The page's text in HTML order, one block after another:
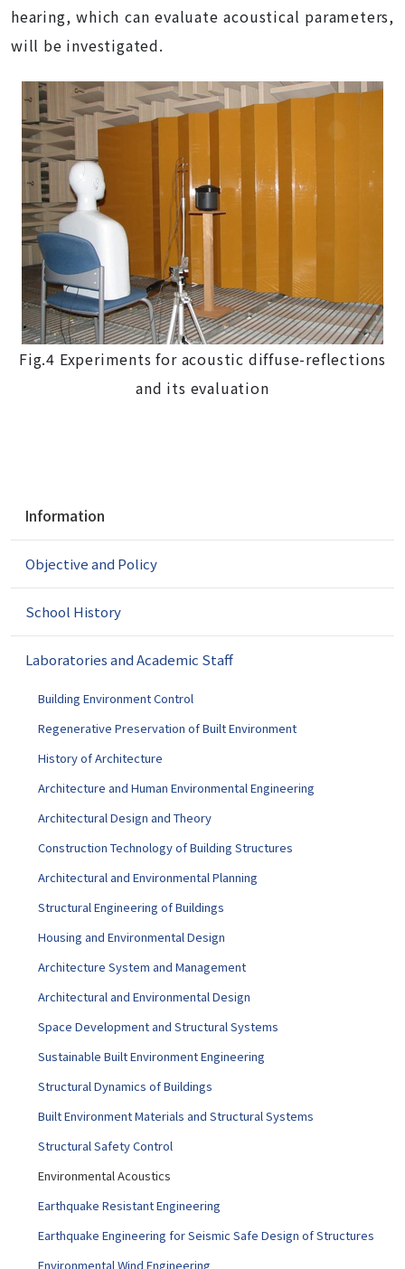
hearing, which can evaluate acoustical parameters,
will be investigated.
Fig.4 Experiments for acoustic diffuse-reflections
and its evaluation
v
g
t
Information
Objective and Policy
School History
Laboratories and Academic Staff
Building Environment Control
Regenerative Preservation of Built Environment
History of Architecture
Architecture and Human Environmental Engineering
Architectural Design and Theory
Construction Technology of Building Structures
Architectural and Environmental Planning
Structural Engineering of Buildings
Housing and Environmental Design
Architecture System and Management
Architectural and Environmental Design
Space Development and Structural Systems
Sustainable Built Environment Engineering
Structural Dynamics of Buildings
Built Environment Materials and Structural Systems
Structural Safety Control
Environmental Acoustics
Earthquake Resistant Engineering
Earthquake Engineering for Seismic Safe Design of Structures
Environmental Wind Engineering